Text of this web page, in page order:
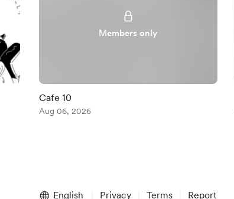
Members only
Cafe 10
Aug 06, 2026
English Privacy Terms Report